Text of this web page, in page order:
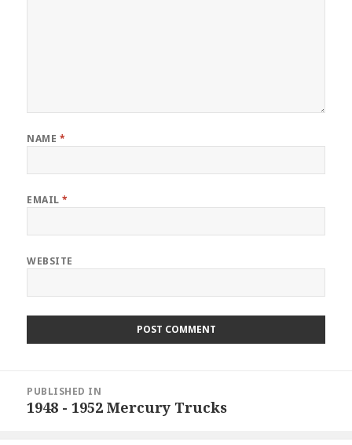
NAME *
EMAIL*
WEBSITE
navigation
PUBLISHED IN
1948 - 1952 Mercury Trucks